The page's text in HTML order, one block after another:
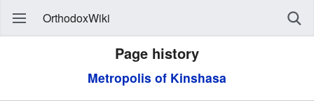
OrthodoxWiki
Page history
Metropolis of Kinshasa